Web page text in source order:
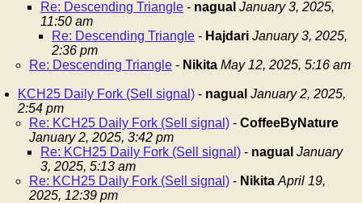
Re: Descending Triangle - nagual January 3, 2025,
11:50 am
Re: Descending Triangle - Hajdari January 3, 2025,
2:36 pm
Re: Descending Triangle - Nikita May 12, 2025, 5:16 am
KCH25 Daily Fork (Sell signal) - nagual January 2, 2025,
2:54 pm
Re: KCH25 Daily Fork (Sell signal) - CoffeeByNature
January 2, 2025, 3:42 pm
Re: KCH25 Daily Fork (Sell signal) - nagual January
3, 2025, 5:13 am
Re: KCH25 Daily Fork (Sell signal) - Nikita April 19,
2025, 12:39 pm